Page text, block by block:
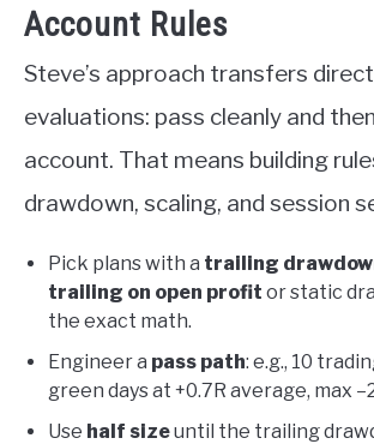
Account Rules
Steve’s approach transfers
evaluations: pass cleanly and then
account. That means building
drawdown, scaling, and session
Pick plans with a trailing
trailing on open profit or static
the exact math.
Engineer a pass path: e.g., 10
green days at +0.7R average, max
Use half sizeuntil the trailing